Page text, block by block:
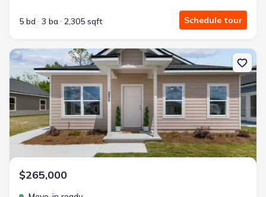
5 bd 3 ba 2,305 sqft Schedule tour
New construction Single-Family house 206 Mesa St Nw, Live Oak,
$265,000